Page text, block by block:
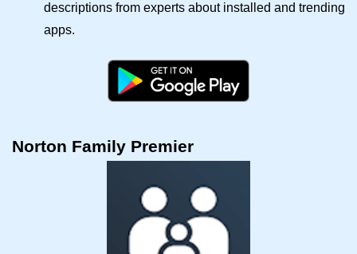
descriptions from experts about installed and trending
apps.
Norton Family Premier